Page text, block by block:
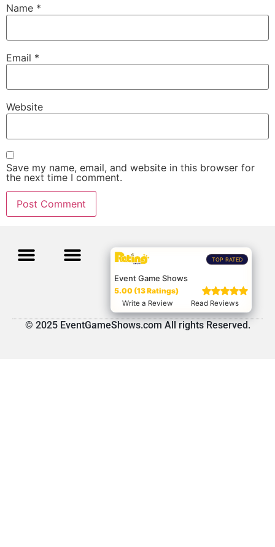
Name *
Email *
Website
Save my name, email, and website in this browser for
the next time I comment.
TOP RATED
Event Game Shows
5.00 (13 Ratings)
Write a Review Read Reviews
© 2025 EventGameShows.com All rights Reserved.